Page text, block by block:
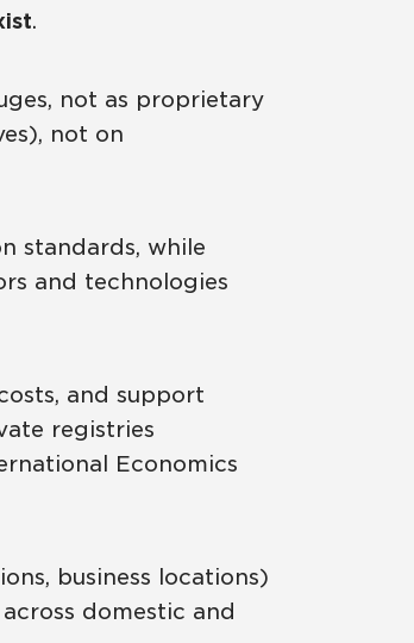
.
not as proprietary
not on
standards, while
and technologies
and support
registries
Economics
business locations)
domestic and